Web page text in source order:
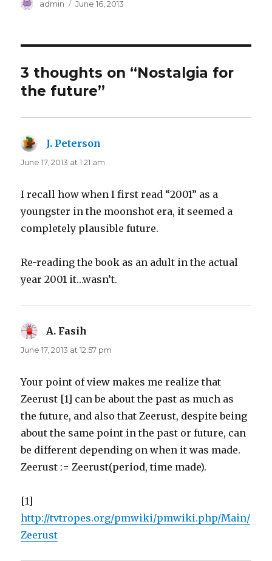
Author
admin
Posted
June 16, 2013
3 thoughts on “Nostalgia for
the future”
J. Peterson
June 17, 2013 at 1:21 am
I recall how when I first read “2001” as a
youngster in the moonshot era, it seemed a
completely plausible future.
Re-reading the book as an adult in the actual
year 2001 it…wasn’t.
A. Fasih
June 17, 2013 at 12:57 pm
Your point of view makes me realize that
Zeerust [1] can be about the past as much as
the future, and also that Zeerust, despite being
about the same point in the past or future, can
be different depending on when it was made.
Zeerust := Zeerust(period, time made).
[1]
http://tvtropes.org/pmwiki/pmwiki.php/Main/
Zeerust